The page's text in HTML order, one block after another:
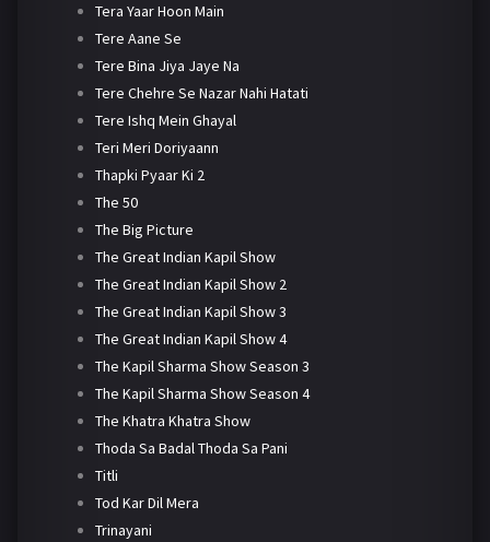
Tera Yaar Hoon Main
Tere Aane Se
Tere Bina Jiya Jaye Na
Tere Chehre Se Nazar Nahi Hatati
Tere Ishq Mein Ghayal
Teri Meri Doriyaann
Thapki Pyaar Ki 2
The 50
The Big Picture
The Great Indian Kapil Show
The Great Indian Kapil Show 2
The Great Indian Kapil Show 3
The Great Indian Kapil Show 4
The Kapil Sharma Show Season 3
The Kapil Sharma Show Season 4
The Khatra Khatra Show
Thoda Sa Badal Thoda Sa Pani
Titli
Tod Kar Dil Mera
Trinayani